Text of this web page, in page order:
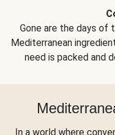
Gone are the days of
Mediterranean
need is packed and
In a world where